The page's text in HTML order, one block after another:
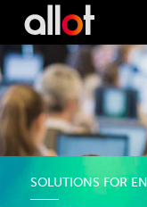
SOLUTIONS FOR